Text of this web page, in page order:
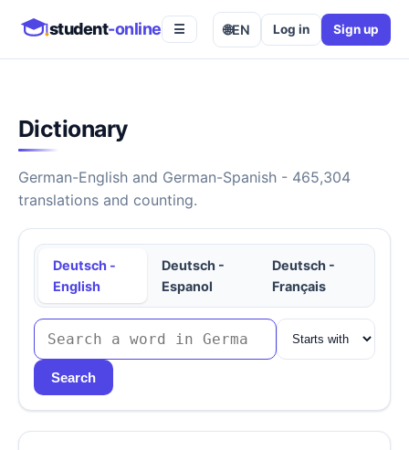
student-online ☰ 🌐EN Log in Sign up
Dictionary
German-English and German-Spanish - 465,304
translations and counting.
Deutsch -
English
Deutsch -
Espanol
Deutsch -
Français
Search